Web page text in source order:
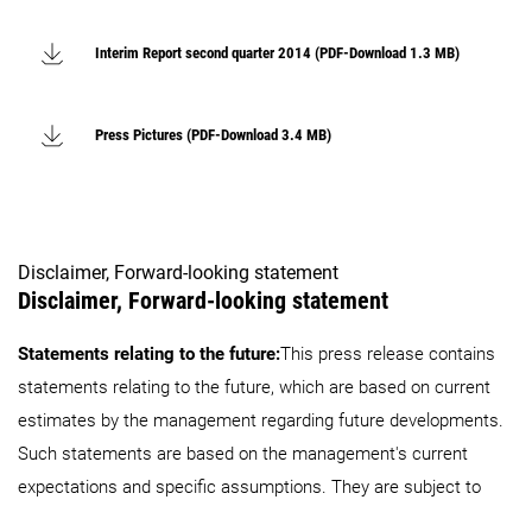
Interim Report second quarter 2014 (PDF-Download 1.3 MB)
Press Pictures (PDF-Download 3.4 MB)
Disclaimer, Forward-looking statement
Disclaimer, Forward-looking statement
Statements relating to the future:This press release contains
statements relating to the future, which are based on current
estimates by the management regarding future developments.
Such statements are based on the management's current
expectations and specific assumptions. They are subject to